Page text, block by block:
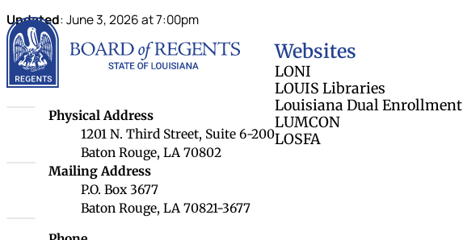
Updated: June 3, 2026at7:00pm
Louisiana Board of Regents
Physical Address
1201 N. Third Street, Suite 6-200
Baton Rouge, LA 70802
Louisiana Board of Regents
Mailing Address
P.O. Box 3677
Baton Rouge, LA 70821-3677
Websites
LONI
LOUIS Libraries
Louisiana Dual Enrollment
LUMCON
LOSFA